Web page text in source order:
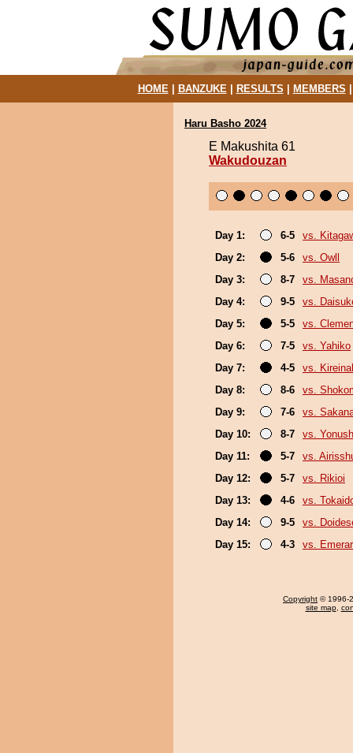
HOME| BANZUKE| RESULTS MEMBERS
Haru Basho 2024
E Makushita 61
Wakudouzan
Day 1: 6-5
vs.
Day 2:
5-6
vs. Owll
Day 3:
8-7
vs.
Day 4:
9-5
vs.
Day 5:
5-5
vs.
Day 6:
7-5
vs. Yahiko
Day 7:
4-5
vs.
Day 8:
8-6
vs.
Day 9:
7-6
vs.
Day 10:
8-7
vs.
Day 11:
5-7
vs.
Day 12:
5-7
vs. Rikioi
Day 13:
4-6
vs.
Day 14:
9-5
vs.
Day 15:
4-3 vs.
Copyright © 1996-
site map,